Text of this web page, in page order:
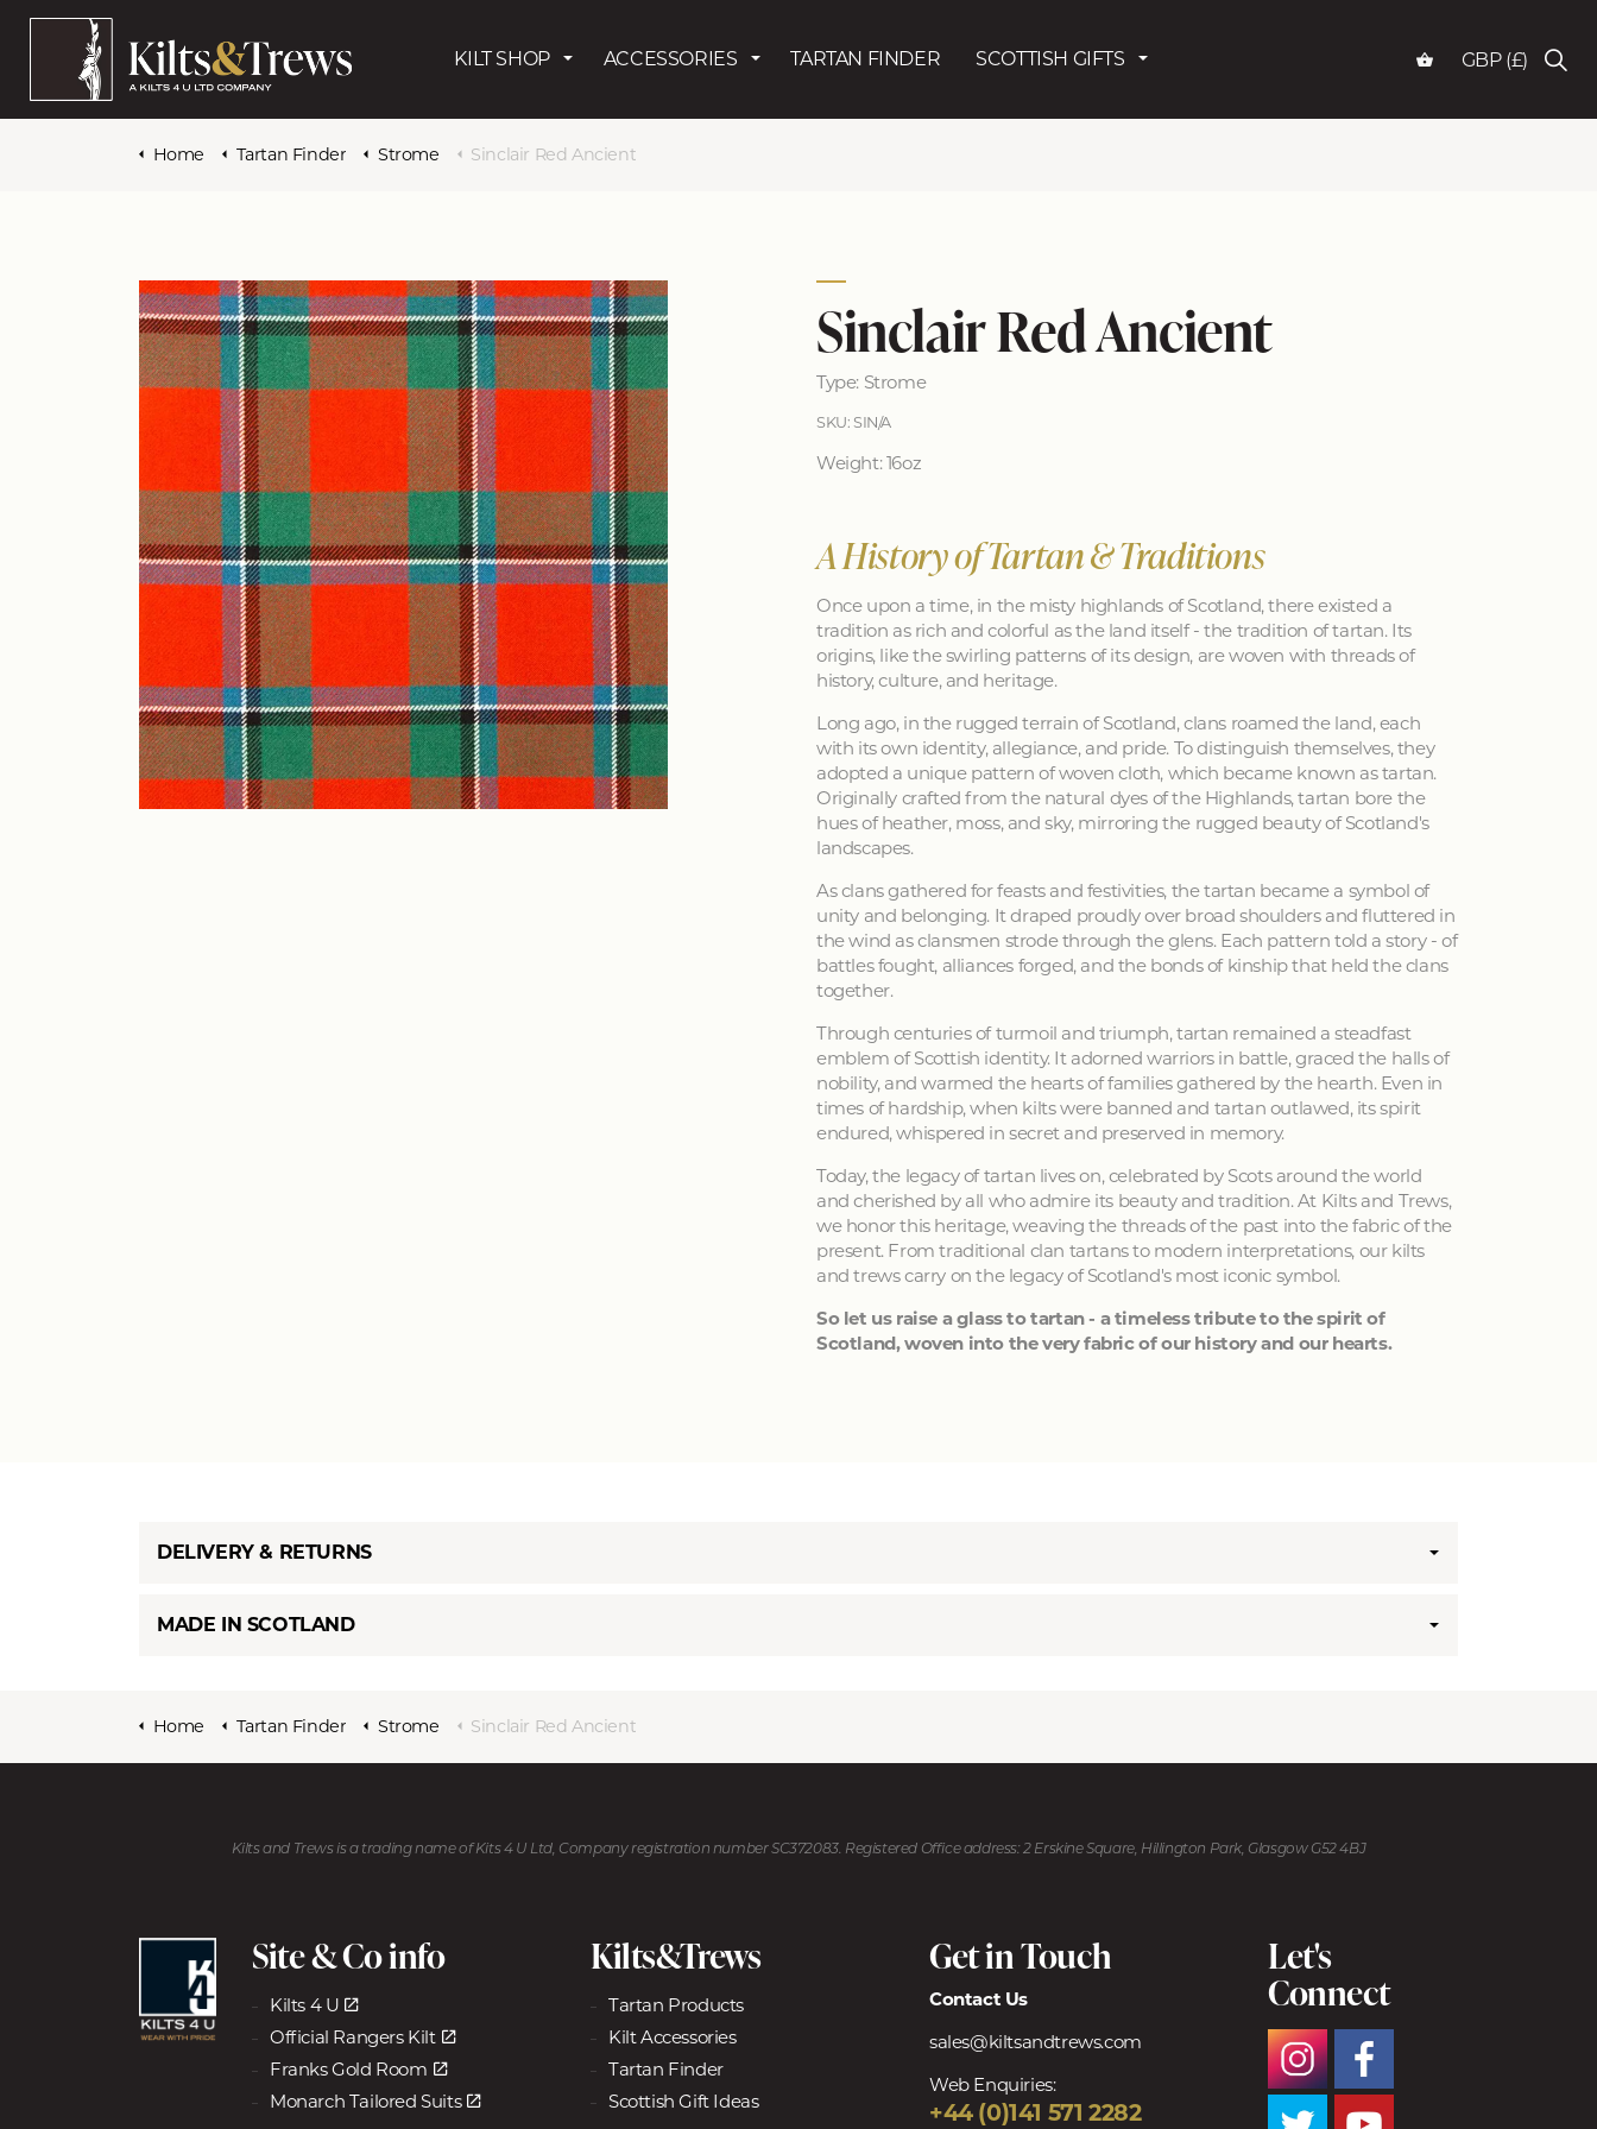
KILT SHOP ACCESSORIES TARTAN FINDER SCOTTISH GIFTS GBP (£)
Home Tartan Finder Strome Sinclair Red Ancient
Sinclair Red Ancient
Type: Strome
SKU: SIN/A
Weight: 16oz
A History of Tartan & Traditions
Once upon a time, in the misty highlands of Scotland, there existed a
tradition as rich and colorful as the land itself - the tradition of tartan. Its
origins, like the swirling patterns of its design, are woven with threads of
history, culture, and heritage.
Long ago, in the rugged terrain of Scotland, clans roamed the land, each
with its own identity, allegiance, and pride. To distinguish themselves, they
adopted a unique pattern of woven cloth, which became known as tartan.
Originally crafted from the natural dyes of the Highlands, tartan bore the
hues of heather, moss, and sky, mirroring the rugged beauty of Scotland's
landscapes.
As clans gathered for feasts and festivities, the tartan became a symbol of
unity and belonging. It draped proudly over broad shoulders and fluttered in
the wind as clansmen strode through the glens. Each pattern told a story - of
battles fought, alliances forged, and the bonds of kinship that held the clans
together.
Through centuries of turmoil and triumph, tartan remained a steadfast
emblem of Scottish identity. It adorned warriors in battle, graced the halls of
nobility, and warmed the hearts of families gathered by the hearth. Even in
times of hardship, when kilts were banned and tartan outlawed, its spirit
endured, whispered in secret and preserved in memory.
Today, the legacy of tartan lives on, celebrated by Scots around the world
and cherished by all who admire its beauty and tradition. At Kilts and Trews,
we honor this heritage, weaving the threads of the past into the fabric of the
present. From traditional clan tartans to modern interpretations, our kilts
and trews carry on the legacy of Scotland's most iconic symbol.
So let us raise a glass to tartan - a timeless tribute to the spirit of
Scotland, woven into the very fabric of our history and our hearts.
DELIVERY & RETURNS
MADE IN SCOTLAND
Home Tartan Finder Strome Sinclair Red Ancient
Kilts and Trews is a trading name of Kits 4 U Ltd, Company registration number SC372083. Registered Office address: 2 Erskine Square, Hillington Park, Glasgow G52 4BJ
Site & Co info
Kilts 4 U
Official Rangers Kilt
Franks Gold Room
Monarch Tailored Suits
Kilts&Trews
Tartan Products
Kilt Accessories
Tartan Finder
Scottish Gift Ideas
Get in Touch
Contact Us
sales@kiltsandtrews.com
Web Enquiries:
+44 (0)141 571 2282
Let's
Connect